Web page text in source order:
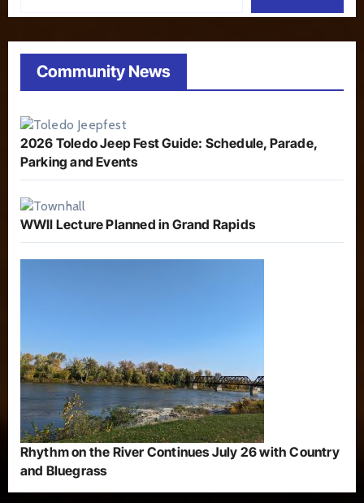
Community News
2026 Toledo Jeep Fest Guide: Schedule, Parade,
Parking and Events
WWII Lecture Planned in Grand Rapids
Rhythm on the River Continues July 26 with Country
and Bluegrass